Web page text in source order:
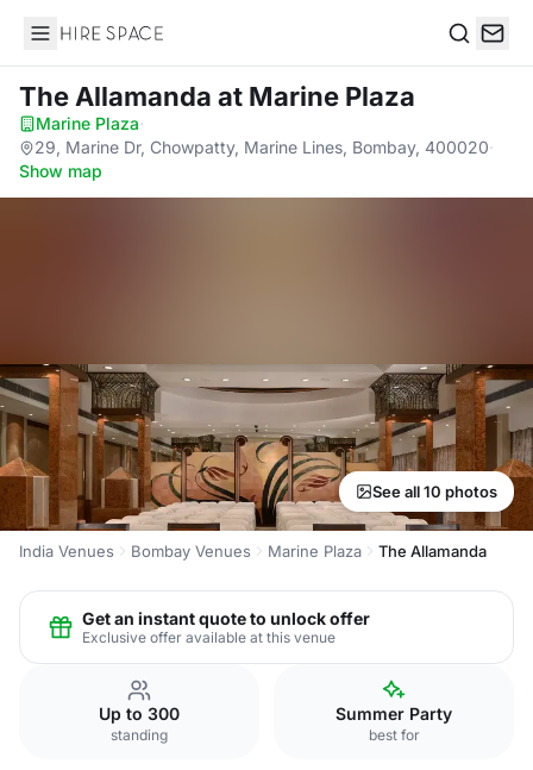
Hire Space
The Allamanda at Marine Plaza
Marine Plaza·
29, Marine Dr, Chowpatty, Marine Lines, Bombay, 400020·
Show map
See all 10 photos
India Venues Bombay Venues Marine Plaza The Allamanda
Get an instant quote to unlock offer
Exclusive offer available at this venue
Up to 300
standing
Summer Party
best for